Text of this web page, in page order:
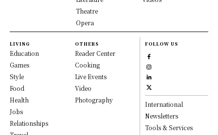
Theatre
Opera
LIVING
Education
Games
Style
Food
Health
Jobs
Relationships
OTHERS
Reader Center
Cooking
Live Events
Video
Photography
FOLLOW US
International
Newsletters
Tools & Services